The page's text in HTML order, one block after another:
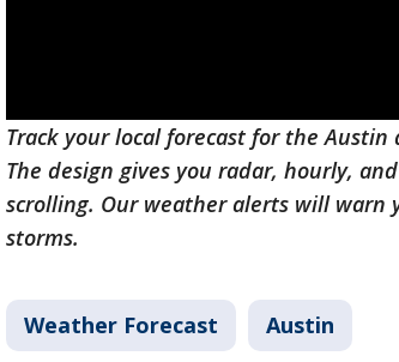
Track your local forecast for the
The design gives you radar, hourly,
scrolling. Our weather alerts will warn
storms.
Weather Forecast Austin